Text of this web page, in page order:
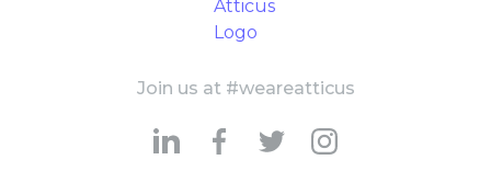
Join us at #weareatticus